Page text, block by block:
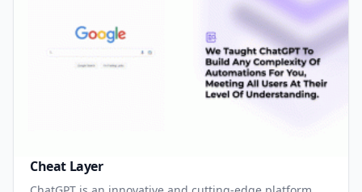
Cheat Layer